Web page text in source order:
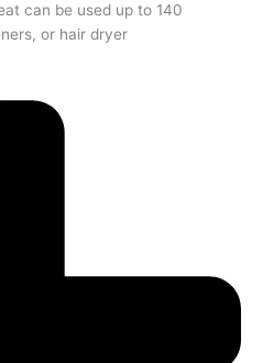
can be used up to 140
or hair dryer